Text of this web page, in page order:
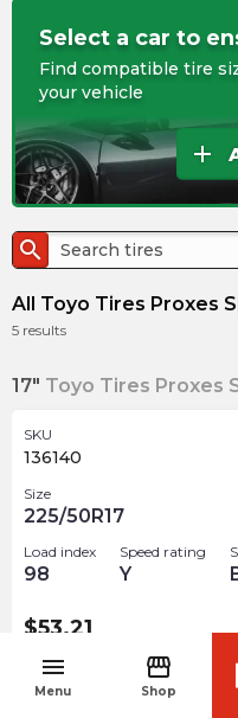
menu
Menu
storefront
Shop
Select a car to
Find compatible tire
your vehicle
add
search
All Toyo Tires Proxes
5 results
17" Toyo Tires Proxes
SKU
136140
Size
225/50R17
Load index
98
Speed rating
Y
$53.21
Toyo Tires Proxes